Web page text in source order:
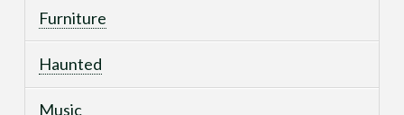
Furniture
Haunted
Music